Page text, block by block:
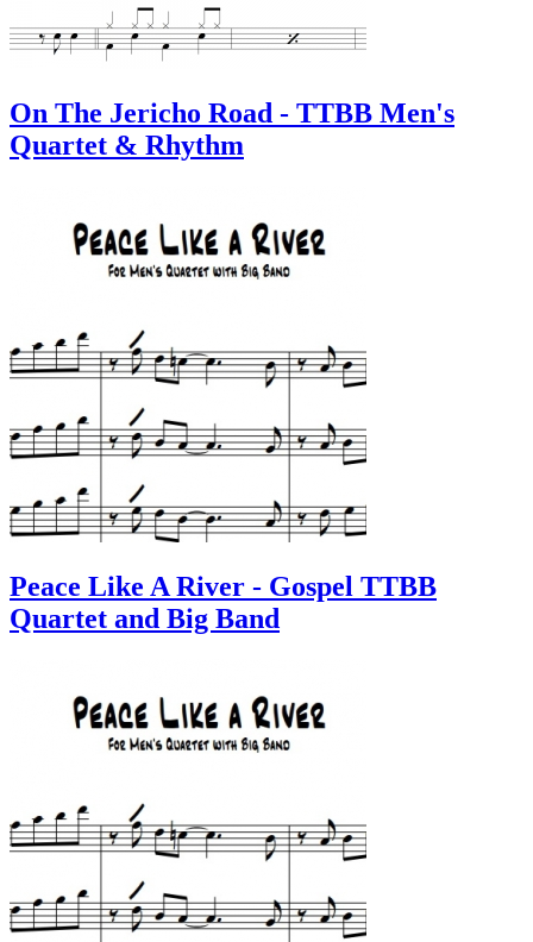
On The Jericho Road - TTBB Men's
Quartet & Rhythm
Peace Like A River - Gospel TTBB
Quartet and Big Band